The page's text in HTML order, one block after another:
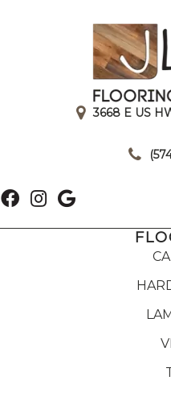
3668 E US